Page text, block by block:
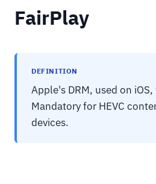
FairPlay
DEFINITION
Apple's DRM, used on
Mandatory for HEVC
devices.